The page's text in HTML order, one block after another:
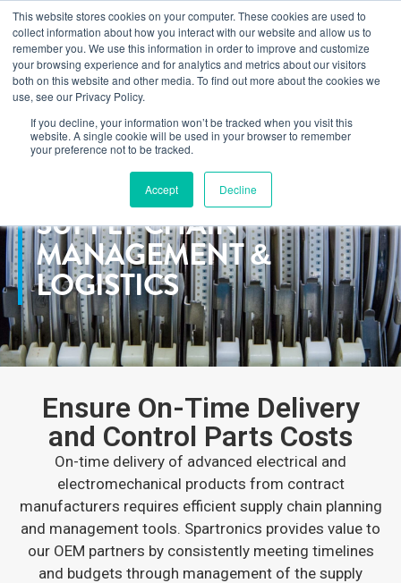
This website stores cookies on your computer. These cookies are used to
collect information about how you interact with our website and allow us to
remember you. We use this information in order to improve and customize
your browsing experience and for analytics and metrics about our visitors
both on this website and other media. To find out more about the cookies we
use, see our Privacy Policy.
If you decline, your information won’t be tracked when you visit this
website. A single cookie will be used in your browser to remember
your preference not to be tracked.
Accept Decline
Learn how you can reduce risk and avoid late-stage rework in our
new eBook .
Home>Services>Supply Chain
SUPPLY CHAIN
MANAGEMENT &
LOGISTICS
Ensure On-Time Delivery
and Control Parts Costs
On-time delivery of advanced electrical and
electromechanical products from contract
manufacturers requires efficient supply chain planning
and management tools. Spartronics provides value to
our OEM partners by consistently meeting timelines
and budgets through management of the supply